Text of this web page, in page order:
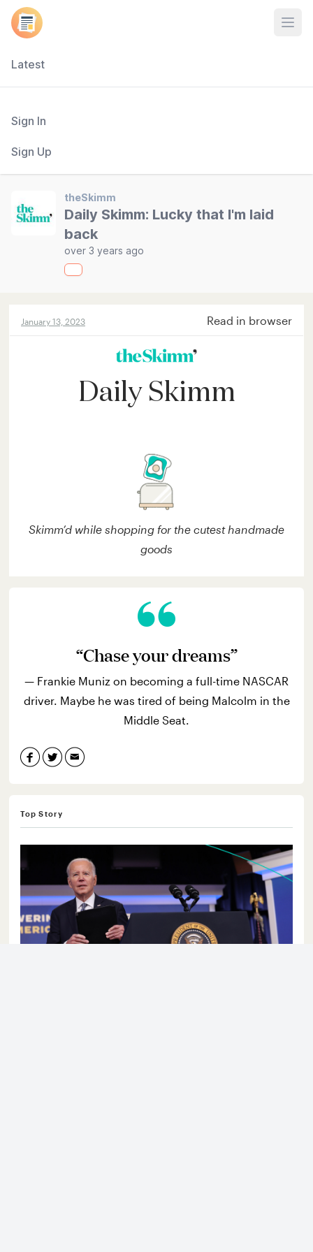
Latest
Sign In
Sign Up
theSkimm
Daily Skimm: Lucky that I'm laid
back
over 3 years ago